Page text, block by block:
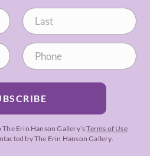
Erin Hanson Gallery’sTerms of Use
by The Erin Hanson Gallery.